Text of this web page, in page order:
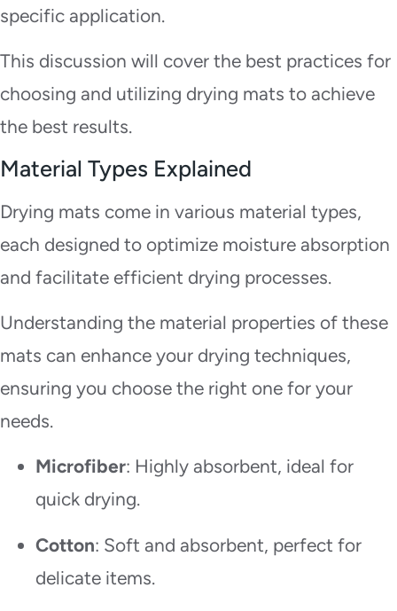
specific application.
This discussion will cover the best practices for
choosing and utilizing drying mats to achieve
the best results.
Material Types Explained
Drying mats come in various material types,
each designed to optimize moisture absorption
and facilitate efficient drying processes.
Understanding the material properties of these
mats can enhance your drying techniques,
ensuring you choose the right one for your
needs.
Microfiber: Highly absorbent, ideal for
quick drying.
Cotton: Soft and absorbent, perfect for
delicate items.